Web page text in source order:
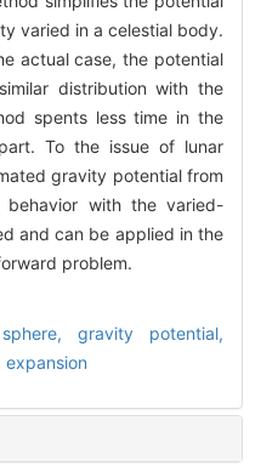
varied in a celestial body.
actual case, the potential
distribution with the
spents less time in the
To the issue of lunar
gravity potential from
with the varied-
and can be applied in the
problem.
sphere,gravity potential,
expansion